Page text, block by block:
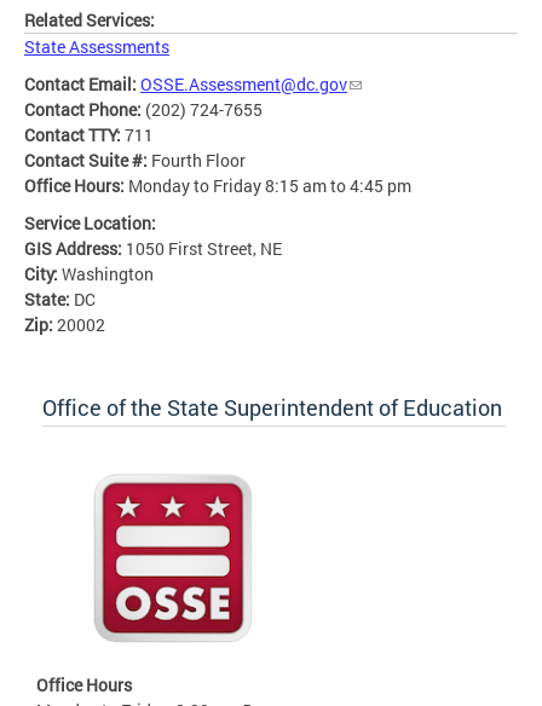
Related Services:
State Assessments
Contact Email: OSSE.Assessment@dc.gov
Contact Phone: (202) 724-7655
Contact TTY: 711
Contact Suite #: Fourth Floor
Office Hours: Monday to Friday 8:15 am to 4:45 pm
Service Location:
GIS Address: 1050 First Street, NE
City: Washington
State: DC
Zip: 20002
Office of the State Superintendent of Education
Office Hours